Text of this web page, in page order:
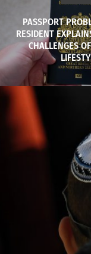
PASSPORT
RESIDENT
CHALLENGES